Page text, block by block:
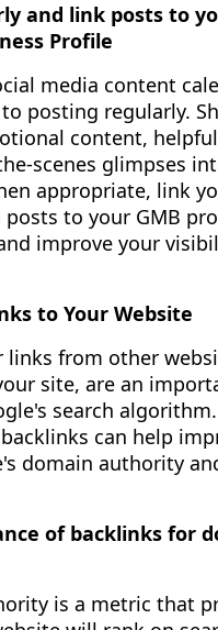
and link posts to
Profile
media content
posting regularly.
content,
scenes glimpses
appropriate, link
posts to your GMB
improve your
to Your Website
links from other
site, are an
search
can help
domain authority
of backlinks for
is a metric that